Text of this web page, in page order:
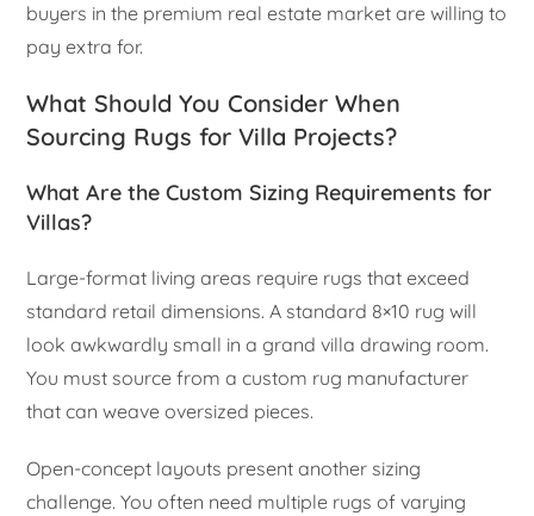
buyers in the premium real estate market are willing to
pay extra for.
What Should You Consider When
Sourcing Rugs for Villa Projects?
What Are the Custom Sizing Requirements for
Villas?
Large-format living areas require rugs that exceed
standard retail dimensions. A standard 8×10 rug will
look awkwardly small in a grand villa drawing room.
You must source from a custom rug manufacturer
that can weave oversized pieces.
Open-concept layouts present another sizing
challenge. You often need multiple rugs of varying